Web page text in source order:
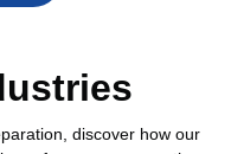
discover how our